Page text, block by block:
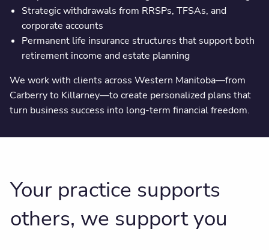
Strategic withdrawals from RRSPs, TFSAs, and
corporate accounts
Permanent life insurance structures that support both
retirement income and estate planning
We work with clients across Western Manitoba—from
Carberry to Killarney—to create personalized plans that
turn business success into long-term financial freedom.
Your practice supports
others, we support you